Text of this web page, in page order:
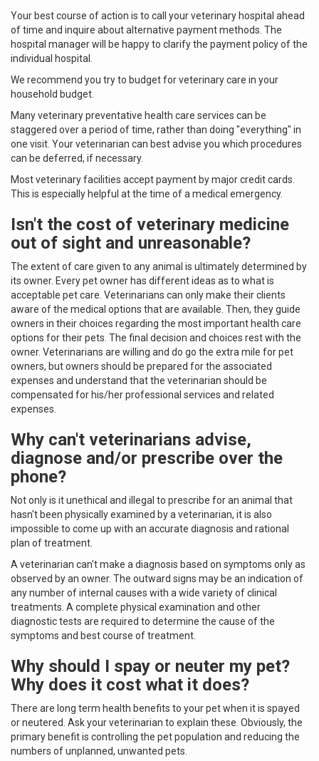
Your best course of action is to call your veterinary hospital ahead
of time and inquire about alternative payment methods. The
hospital manager will be happy to clarify the payment policy of the
individual hospital.
We recommend you try to budget for veterinary care in your
household budget.
Many veterinary preventative health care services can be
staggered over a period of time, rather than doing "everything" in
one visit. Your veterinarian can best advise you which procedures
can be deferred, if necessary.
Most veterinary facilities accept payment by major credit cards.
This is especially helpful at the time of a medical emergency.
Isn't the cost of veterinary medicine
out of sight and unreasonable?
The extent of care given to any animal is ultimately determined by
its owner. Every pet owner has different ideas as to what is
acceptable pet care. Veterinarians can only make their clients
aware of the medical options that are available. Then, they guide
owners in their choices regarding the most important health care
options for their pets. The final decision and choices rest with the
owner. Veterinarians are willing and do go the extra mile for pet
owners, but owners should be prepared for the associated
expenses and understand that the veterinarian should be
compensated for his/her professional services and related
expenses.
Why can't veterinarians advise,
diagnose and/or prescribe over the
phone?
Not only is it unethical and illegal to prescribe for an animal that
hasn't been physically examined by a veterinarian, it is also
impossible to come up with an accurate diagnosis and rational
plan of treatment.
A veterinarian can't make a diagnosis based on symptoms only as
observed by an owner. The outward signs may be an indication of
any number of internal causes with a wide variety of clinical
treatments. A complete physical examination and other
diagnostic tests are required to determine the cause of the
symptoms and best course of treatment.
Why should I spay or neuter my pet?
Why does it cost what it does?
There are long term health benefits to your pet when it is spayed
or neutered. Ask your veterinarian to explain these. Obviously, the
primary benefit is controlling the pet population and reducing the
numbers of unplanned, unwanted pets.